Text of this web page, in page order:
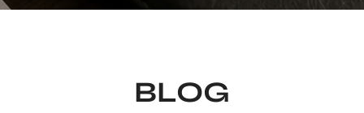
BLOG